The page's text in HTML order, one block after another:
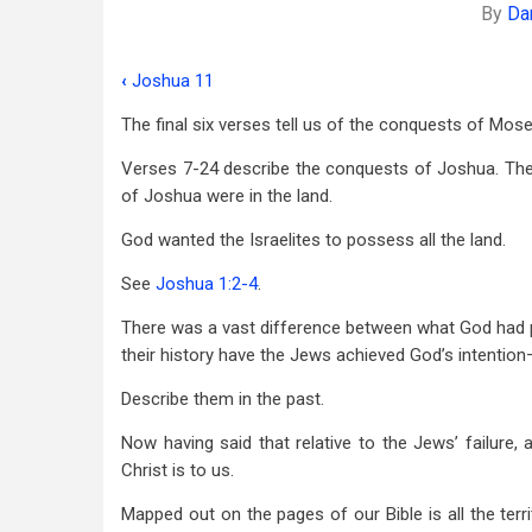
By
traversal
links
Joshua
12
‹ Joshua 11
The final six verses tell us of the conquests of
Verses 7-24 describe the conquests of Joshua.
of Joshua were in the land.
God wanted the Israelites to possess all the land.
See Joshua 1:2-4.
There was a vast difference between what God
their history have the Jews achieved God’s
Describe them in the past.
Now having said that relative to the Jews’
Christ is to us.
Mapped out on the pages of our Bible is all the